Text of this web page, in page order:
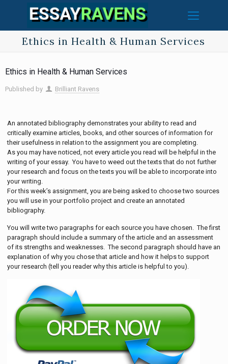
Ethics in Health & Human Services
Ethics in Health & Human Services
Published by Brilliant Ravens
An annotated bibliography demonstrates your ability to read and
critically examine articles, books, and other sources of information for
their usefulness in relation to the assignment you are completing.
As you may have noticed, not every article you read will be helpful in the
writing of your essay. You have to weed out the texts that do not further
your research and focus on the texts you will be able to incorporate into
your writing.
For this week’s assignment, you are being asked to choose two sources
you will use in your portfolio project and create an annotated
bibliography.
You will write two paragraphs for each source you have chosen. The first
paragraph should include a summary of the article and an assessment
of its strengths and weaknesses. The second paragraph should have an
explanation of why you chose that article and how it helps to support
your research (tell you reader why this article is helpful to you).